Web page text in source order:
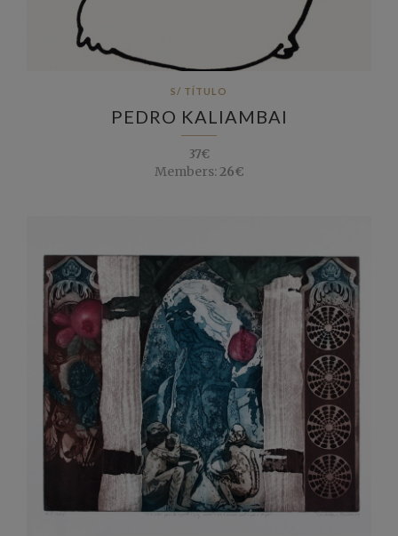
S/ TÍTULO
PEDRO KALIAMBAI
37€
Members: 26€